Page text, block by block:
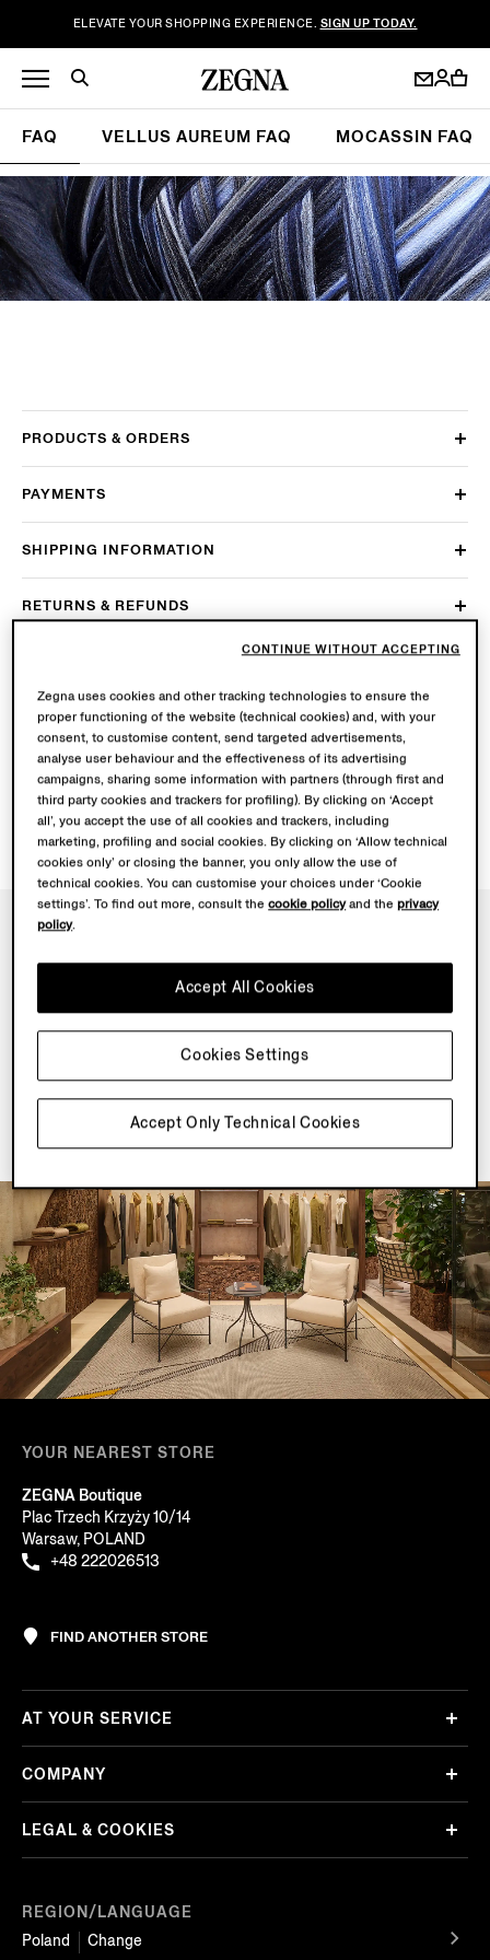
ELEVATE YOUR SHOPPING EXPERIENCE. SIGN UP TODAY.
FAQ VELLUS AUREUM FAQ MOCASSIN FAQ
PRODUCTS & ORDERS
PAYMENTS
SHIPPING INFORMATION
RETURNS & REFUNDS
CORPORATE INFORMATION
IS ZEGNA’S PACKAGING SUSTAINABLE?
NEWSLETTER
Join our newsletter to get exclusive contents, offers,
services and first access to products.
YOUR NEAREST STORE
ZEGNA Boutique
Plac Trzech Krzyży 10/14
Warsaw, POLAND
+48 222026513
FIND ANOTHER STORE
REGION/LANGUAGE
Poland
Change
AT YOUR SERVICE
COMPANY
LEGAL & COOKIES
Zegna uses cookies and other tracking technologies to ensure the
proper functioning of the website (technical cookies) and, with your
consent, to customise content, send targeted advertisements,
analyse user behaviour and the effectiveness of its advertising
campaigns, sharing some information with partners (through first and
third party cookies and trackers for profiling). By clicking on ‘Accept
all’, you accept the use of all cookies and trackers, including
marketing, profiling and social cookies. By clicking on ‘Allow technical
cookies only’ or closing the banner, you only allow the use of
technical cookies. You can customise your choices under ‘Cookie
settings’. To find out more, consult thecookie policyand theprivacy
policy.
Accept Only Technical Cookies
Accept All Cookies
Cookies Settings
CONTINUE WITHOUT ACCEPTING